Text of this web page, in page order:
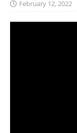
February 12, 2022